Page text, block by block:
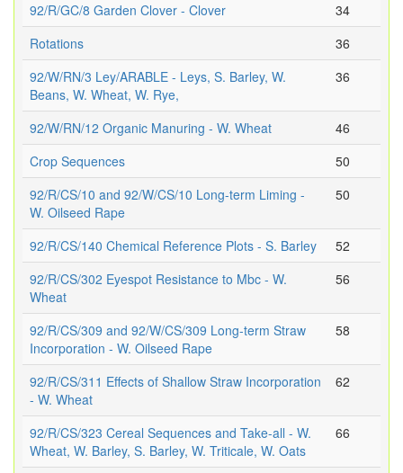
92/R/GC/8 Garden Clover - Clover
34
Rotations
36
92/W/RN/3 Ley/ARABLE - Leys, S. Barley, W.
Beans, W. Wheat, W. Rye,
36
92/W/RN/12 Organic Manuring - W. Wheat
46
Crop Sequences
50
92/R/CS/10 and 92/W/CS/10 Long-term Liming -
W. Oilseed Rape
50
92/R/CS/140 Chemical Reference Plots - S. Barley
52
92/R/CS/302 Eyespot Resistance to Mbc - W.
Wheat
56
92/R/CS/309 and 92/W/CS/309 Long-term Straw
Incorporation - W. Oilseed Rape
58
92/R/CS/311 Effects of Shallow Straw Incorporation
- W. Wheat
62
92/R/CS/323 Cereal Sequences and Take-all - W.
Wheat, W. Barley, S. Barley, W. Triticale, W. Oats
66